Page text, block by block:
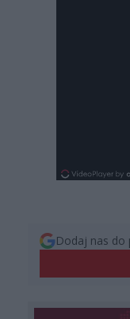
Dodaj nas do